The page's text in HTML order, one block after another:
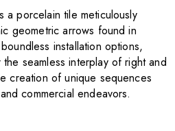
a porcelain tile meticulously
geometric arrows found in
installation options,
seamless interplay of right and
creation of unique sequences
commercial endeavors.